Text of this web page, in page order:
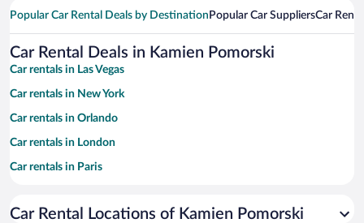
Popular Car Rental Deals by Destination Popular Car SuppliersCar
Car Rental Deals in Kamien Pomorski
Car rentals in Las Vegas
Car rentals in New York
Car rentals in Orlando
Car rentals in London
Car rentals in Paris
Car rentals in Miami
Car Rental Locations of Kamien Pomorski